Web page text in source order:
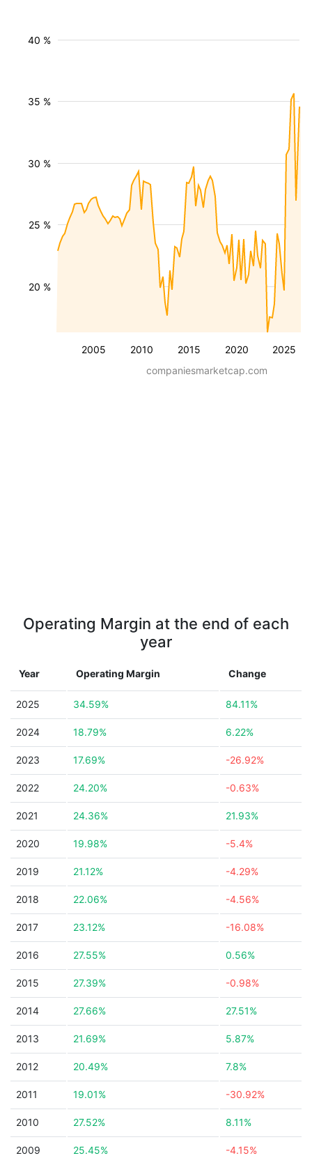
2005 2010 2015 2020 2025
20 %
25 %
30 %
35 %
40 %
companiesmarketcap.com
Operating Margin at the end of each
year
Year Operating Margin Change
2025 34.59% 84.11%
2024 18.79% 6.22%
2023 17.69% -26.92%
2022 24.20% -0.63%
2021 24.36% 21.93%
2020 19.98% -5.4%
2019 21.12% -4.29%
2018 22.06% -4.56%
2017 23.12% -16.08%
2016 27.55% 0.56%
2015 27.39% -0.98%
2014 27.66% 27.51%
2013 21.69% 5.87%
2012 20.49% 7.8%
2011 19.01% -30.92%
2010 27.52% 8.11%
2009 25.45% -4.15%